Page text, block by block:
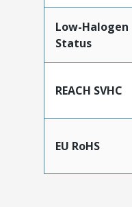
Low-Halogen
Status
REACH SVHC
EU RoHS